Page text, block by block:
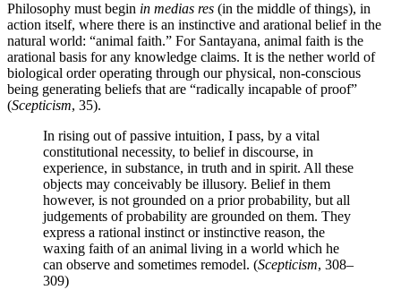
Philosophy must begin in medias res (in the middle of things), in
action itself, where there is an instinctive and arational belief in the
natural world: “animal faith.” For Santayana, animal faith is the
arational basis for any knowledge claims. It is the nether world of
biological order operating through our physical, non-conscious
being generating beliefs that are “radically incapable of proof”
(Scepticism, 35).
In rising out of passive intuition, I pass, by a vital
constitutional necessity, to belief in discourse, in
experience, in substance, in truth and in spirit. All these
objects may conceivably be illusory. Belief in them
however, is not grounded on a prior probability, but all
judgements of probability are grounded on them. They
express a rational instinct or instinctive reason, the
waxing faith of an animal living in a world which he
can observe and sometimes remodel. (Scepticism, 308–
309)